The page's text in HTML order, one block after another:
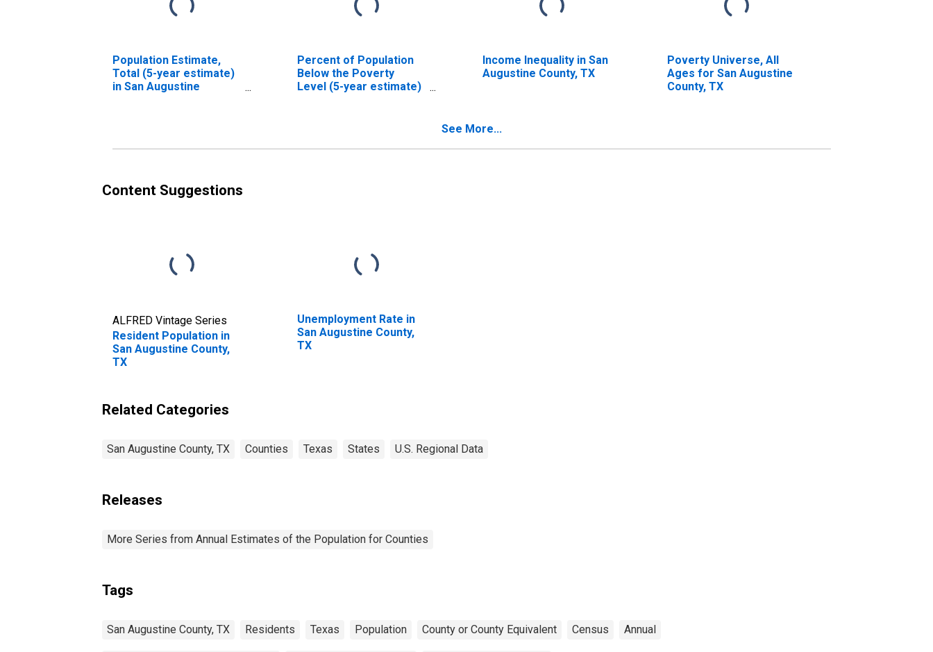
Population Estimate,
Total (5-year estimate)
in San Augustine
Percent of Population
Below the Poverty
Level (5-year estimate)
Income Inequality in San
Augustine County, TX
Poverty Universe, All
Ages for San Augustine
County, TX
See More...
Content Suggestions
ALFRED Vintage Series
Resident Population in
San Augustine County,
TX
Unemployment Rate in
San Augustine County,
TX
Related Categories
San Augustine County, TX Counties Texas States U.S. Regional Data
Releases
More Series from Annual Estimates of the Population for Counties
Tags
San Augustine County, TX Residents Texas Population County or County Equivalent Census Annual